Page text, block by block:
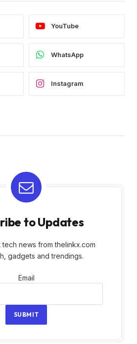
YouTube
WhatsApp
Instagram
to Updates
tech news from thelinkx.com
gadgets and trendings.
Email
Email
SUBMIT